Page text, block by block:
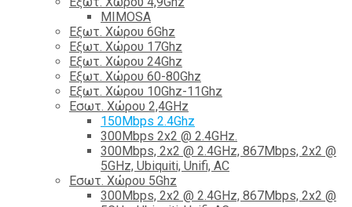
MIMOSA
Εξωτ. Χώρου 6Ghz
Εξωτ. Χώρου 17Ghz
Εξωτ. Χώρου 24Ghz
Eξωτ. Χώρου 60-80Ghz
Εξωτ. Χώρου 10Ghz-11Ghz
Εσωτ. Χώρου 2,4GHz
150Mbps 2.4Ghz
300Mbps 2x2 @ 2.4GHz.
300Mbps, 2x2 @ 2.4GHz, 867Mbps, 2x2 @
5GHz, Ubiquiti, Unifi, AC
Εσωτ. Χώρου 5Ghz
300Mbps, 2x2 @ 2.4GHz, 867Mbps, 2x2 @